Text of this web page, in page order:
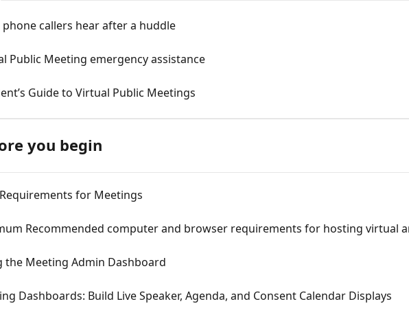
phone callers hear after a huddle
Public Meeting emergency assistance
Guide to Virtual Public Meetings
you begin
for Meetings
Recommended computer and browser requirements for hosting virtual
the Meeting Admin Dashboard
Dashboards: Build Live Speaker, Agenda, and Consent Calendar Displays